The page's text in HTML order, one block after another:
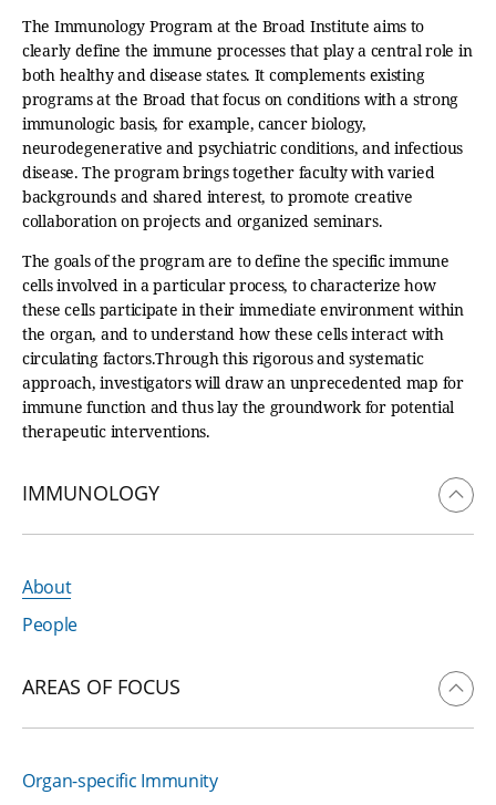
The Immunology Program at the Broad Institute aims to
clearly define the immune processes that play a central role in
both healthy and disease states. It complements existing
programs at the Broad that focus on conditions with a strong
immunologic basis, for example, cancer biology,
neurodegenerative and psychiatric conditions, and infectious
disease. The program brings together faculty with varied
backgrounds and shared interest, to promote creative
collaboration on projects and organized seminars.
The goals of the program are to define the specific immune
cells involved in a particular process, to characterize how
these cells participate in their immediate environment within
the organ, and to understand how these cells interact with
circulating factors.Through this rigorous and systematic
approach, investigators will draw an unprecedented map for
immune function and thus lay the groundwork for potential
therapeutic interventions.
IMMUNOLOGY
About
People
AREAS OF FOCUS
Organ-specific Immunity